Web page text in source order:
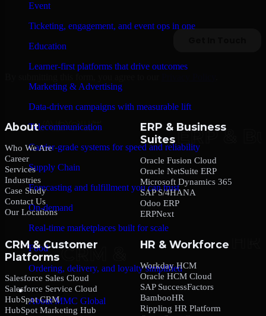
Event
Ticketing, engagement, and event ops in one
Education
Learner-first platforms that drive outcomes
Marketing & Advertising
Data-driven campaigns with measurable lift
Telecommunication
Carrier-grade systems for speed and reliability
Supply Chain
Forecasting and fulfillment you can trust
On-demand
Real-time marketplaces built for scale
Food
Ordering, delivery, and loyalty simplified
Company
About MMC Global
About
Who We Are
Career
Services
Industries
Case Study
Contact Us
Our Locations
ERP & Business
Suites
Oracle Fusion Cloud
Oracle NetSuite ERP
Microsoft Dynamics 365
SAP S/4HANA
Odoo ERP
ERPNext
CRM & Customer
Platforms
Salesforce Sales Cloud
Salesforce Service Cloud
HubSpot CRM
HubSpot Marketing Hub
HR & Workforce
Workday HCM
Oracle HCM Cloud
SAP SuccessFactors
BambooHR
Rippling HR Platform